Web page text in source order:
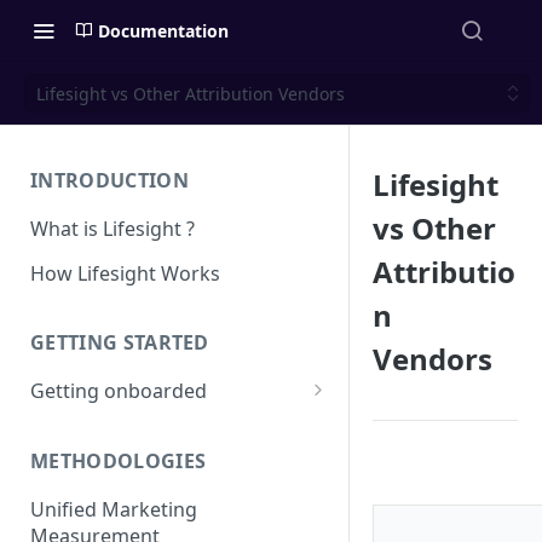
Documentation
Lifesight vs Other Attribution Vendors
INTRODUCTION
What is Lifesight ?
How Lifesight Works
GETTING STARTED
Getting onboarded
Onboarding - Agency
METHODOLOGIES
Unified Marketing
Measurement
Lifesight
vs Other
Attributio
n
Vendors